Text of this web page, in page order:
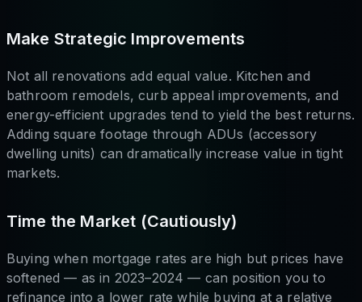
Make Strategic Improvements
Not all renovations add equal value. Kitchen and
bathroom remodels, curb appeal improvements, and
energy-efficient upgrades tend to yield the best returns.
Adding square footage through ADUs (accessory
dwelling units) can dramatically increase value in tight
markets.
Time the Market (Cautiously)
Buying when mortgage rates are high but prices have
softened — as in 2023–2024 — can position you to
refinance into a lower rate while buying at a relative